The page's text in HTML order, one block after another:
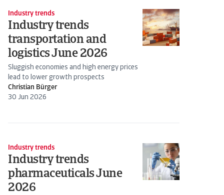
Industry trends
Industry trends
transportation and
logistics June 2026
Sluggish economies and high energy prices
lead to lower growth prospects
Christian Bürger
30 Jun 2026
Industry trends
Industry trends
pharmaceuticals June
2026